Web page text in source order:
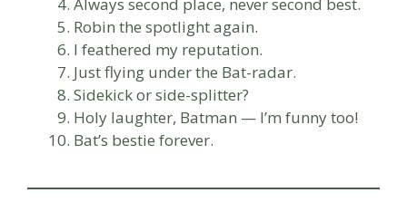
Always second place, never second best.
Robin the spotlight again.
I feathered my reputation.
Just flying under the Bat-radar.
Sidekick or side-splitter?
Holy laughter, Batman — I’m funny too!
Bat’s bestie forever.